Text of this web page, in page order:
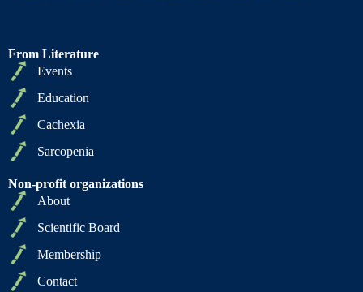
From Literature
Events
Education
Cachexia
Sarcopenia
Non-profit organizations
About
Scientific Board
Membership
Contact